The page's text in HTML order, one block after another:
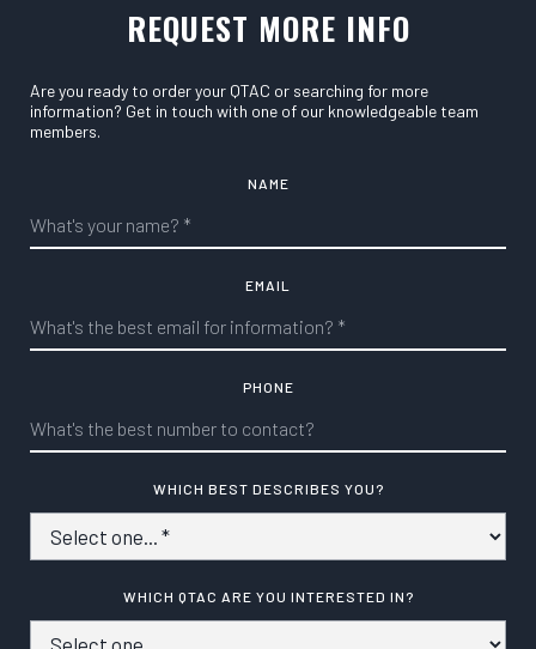
REQUEST MORE INFO
Are you ready to order your QTAC or searching for more
information? Get in touch with one of our knowledgeable team
members.
NAME
EMAIL
PHONE
WHICH BEST DESCRIBES YOU?
WHICH QTAC ARE YOU INTERESTED IN?